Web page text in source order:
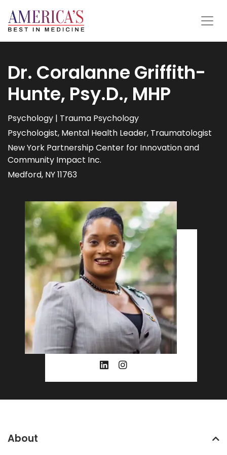
Dr. Coralanne Griffith-
Hunte, Psy.D., MHP
Psychology | Trauma Psychology
Psychologist, Mental Health Leader, Traumatologist
New York Partnership Center for Innovation and
Community Impact Inc.
Medford, NY 11763
About